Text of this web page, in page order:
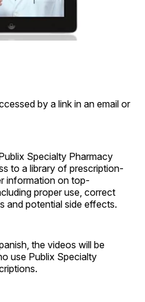
by a link in an email or
Specialty Pharmacy
to a library of prescription-
information on top-
proper use, correct
and potential side effects.
the videos will be
use Publix Specialty